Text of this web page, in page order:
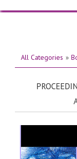
All Categories »